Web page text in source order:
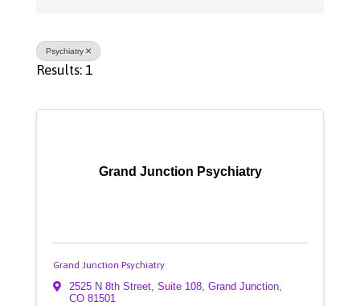
Psychiatry
Results: 1
Grand Junction Psychiatry
Grand Junction Psychiatry
2525 N 8th Street, Suite 108, Grand Junction,
CO 81501